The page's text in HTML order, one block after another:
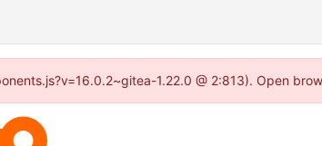
1.22.0 @ 2:813). Open